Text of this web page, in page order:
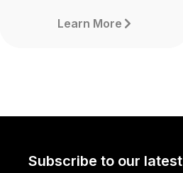
Learn More
Subscribe to our latest